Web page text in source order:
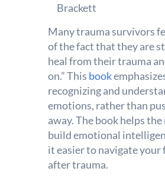
Brackett
Many trauma survivors
of the fact that they are
heal from their trauma
on.” This book
recognizing and
emotions, rather than
away. The book helps the
build emotional
it easier to navigate your
after trauma.